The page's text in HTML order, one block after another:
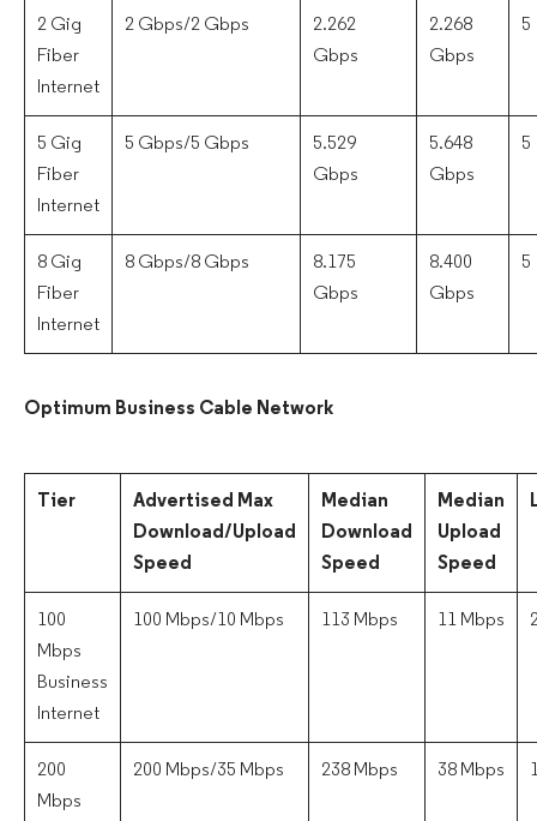
2 Gig
Fiber
Internet
2 Gbps/2 Gbps
2.262
Gbps
2.268
Gbps
5
5 Gig
Fiber
Internet
5 Gbps/5 Gbps
5.529
Gbps
5.648
Gbps
5
8 Gig
Fiber
Internet
8 Gbps/8 Gbps
8.175
Gbps
8.400
Gbps
5
Optimum Business Cable Network
Tier
Advertised Max
Download/Upload
Speed
Median
Download
Speed
Median
Upload
Speed
100
Mbps
Business
Internet
100 Mbps/10 Mbps 113 Mbps 11 Mbps
200
Mbps
200 Mbps/35 Mbps 238 Mbps 38 Mbps